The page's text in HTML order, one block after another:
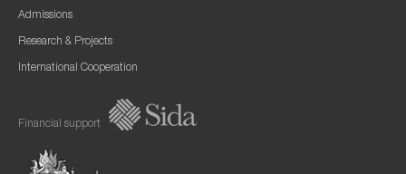
Admissions
Research & Projects
International Cooperation
Financial support